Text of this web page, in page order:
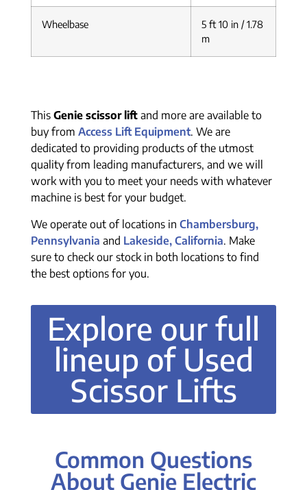
Wheelbase
5 ft 10 in / 1.78
m
This Genie scissor lift and more are available to
buy from Access Lift Equipment. We are
dedicated to providing products of the utmost
quality from leading manufacturers, and we will
work with you to meet your needs with whatever
machine is best for your budget.
We operate out of locations in Chambersburg,
Pennsylvania and Lakeside, California. Make
sure to check our stock in both locations to find
the best options for you.
Explore our full
lineup of Used
Scissor Lifts
Common Questions
About Genie Electric